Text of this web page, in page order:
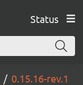
Status
0.15.16-rev.1